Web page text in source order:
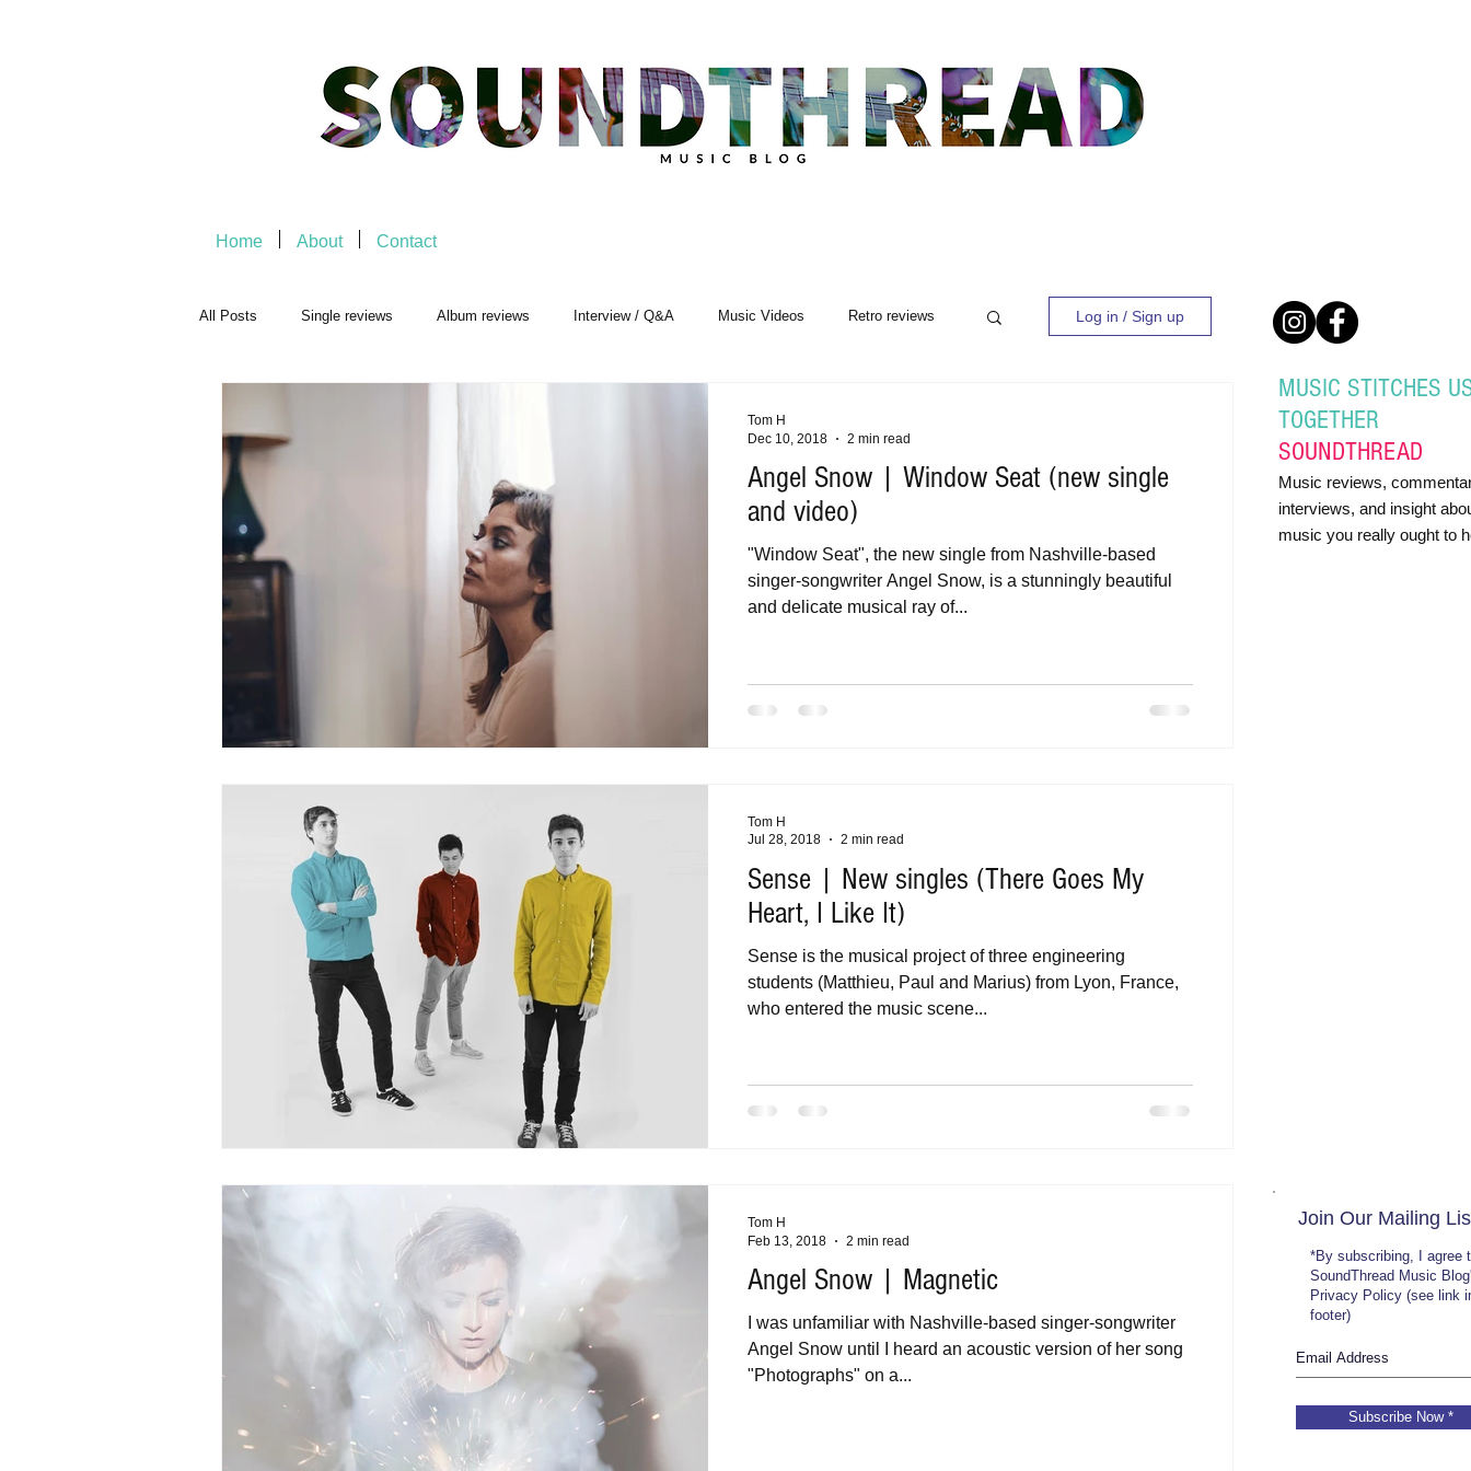
Home About Contact
All Posts Single reviews Album reviews Interview / Q&A Music Videos Retro reviews Log in / Sign up
Angel Snow | Window Seat (new single
and video)
"Window Seat", the new single from Nashville-based
singer-songwriter Angel Snow, is a stunningly beautiful
and delicate musical ray of...
Tom H
Dec 10, 2018
2 min read
Sense | New singles (There Goes My
Heart, I Like It)
Sense is the musical project of three engineering
students (Matthieu, Paul and Marius) from Lyon, France,
who entered the music scene...
Tom H
Jul 28, 2018
2 min read
Angel Snow | Magnetic
I was unfamiliar with Nashville-based singer-songwriter
Angel Snow until I heard an acoustic version of her song
"Photographs" on a...
Tom H
Feb 13, 2018
2 min read
MUSIC STITCHES
TOGETHER
SOUNDTHREAD
Music reviews,
interviews, and insight
music you really ought to
*By subscribing, I agree
SoundThread Music
Privacy Policy (see link
footer)
Join Our Mailing
Subscribe Now *